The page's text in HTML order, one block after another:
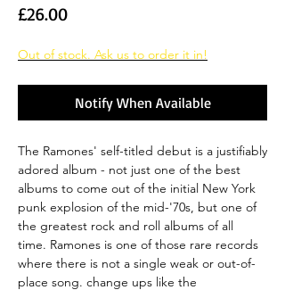
£26.00Price
Out of stock. Ask us to order it in!
Notify When Available
The Ramones' self-titled debut is a justifiably
adored album - not just one of the best
albums to come out of the initial New York
punk explosion of the mid-'70s, but one of
the greatest rock and roll albums of all
time. Ramones is one of those rare records
where there is not a single weak or out-of-
place song. change ups like the